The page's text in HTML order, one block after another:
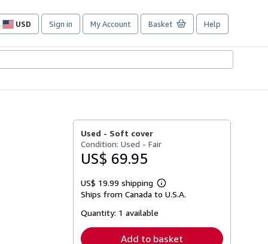
USD
Site
preferences
Sign in My Account Basket Help
Used - Soft cover
Condition: Used - Fair
US$ 69.95
US$ 19.99 shipping
Learn
more
Ships from Canada to U.S.A.
Quantity: 1 available
Add to basket